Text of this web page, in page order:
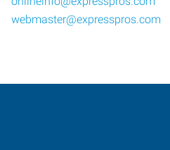
webmaster@expresspros.com